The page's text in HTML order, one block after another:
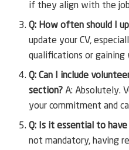
if they align with the job
Q: How often should I
update your CV,
qualifications or gaining
Q: Can I include
section? A: Absolutely.
your commitment and
Q: Is it essential to have
not mandatory, having